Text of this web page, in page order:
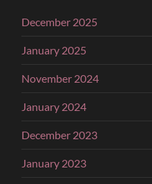
December 2025
January 2025
November 2024
January 2024
December 2023
January 2023